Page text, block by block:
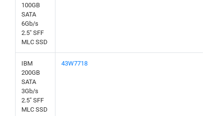
100GB
SATA
6Gb/s
2.5" SFF
MLC SSD
IBM
200GB
SATA
3Gb/s
2.5" SFF
MLC SSD
43W7718